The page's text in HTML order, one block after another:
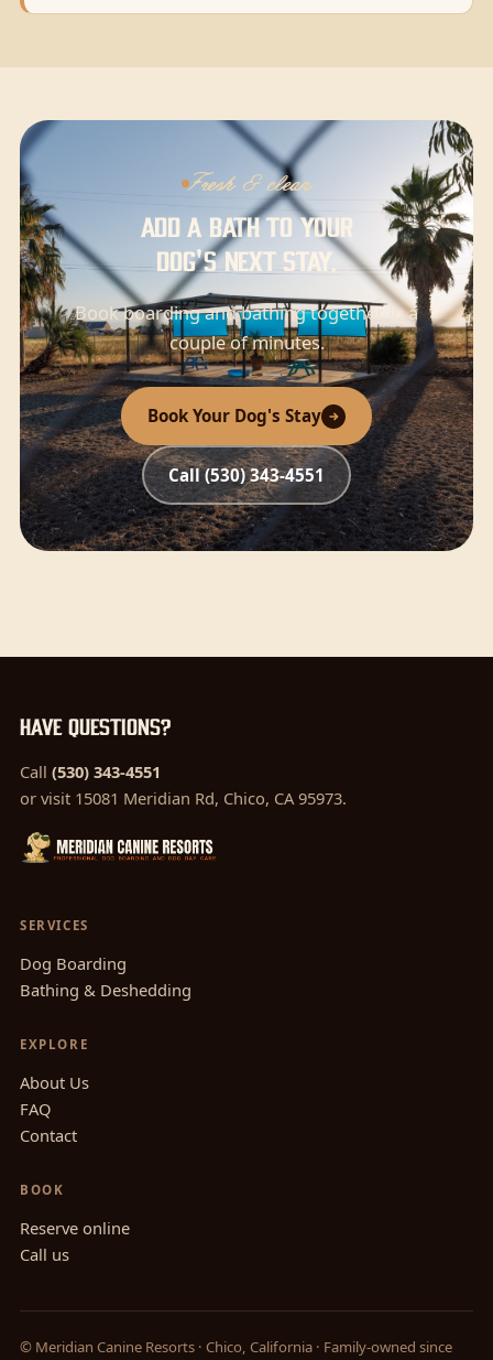
Fresh & clean
Add a bath to your
dog's next stay.
Book boarding and bathing together in a
couple of minutes.
Book Your Dog's Stay
Call (530) 343-4551
Have questions?
Call (530) 343-4551
or visit 15081 Meridian Rd, Chico, CA 95973.
SERVICES
Dog Boarding
Bathing & Deshedding
EXPLORE
About Us
FAQ
Contact
BOOK
Reserve online
Call us
© Meridian Canine Resorts · Chico, California · Family-owned since